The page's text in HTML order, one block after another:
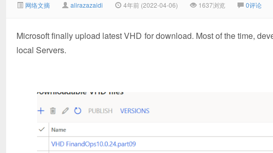
网络文摘 alirazazaidi 4年前 (2022-04-06) 1637浏览 0评论
Microsoft finally upload latest VHD for download. Most of the time,
local Servers.